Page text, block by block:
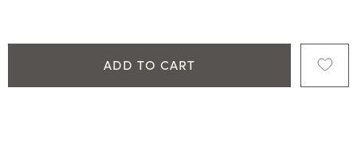
ADD TO CART